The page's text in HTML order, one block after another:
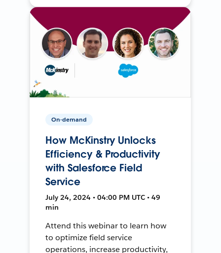
On-demand
How McKinstry Unlocks
Efficiency & Productivity
with Salesforce Field
Service
July 24, 2024 • 04:00 PM UTC • 49
min
Attend this webinar to learn how
to optimize field service
operations, increase productivity,